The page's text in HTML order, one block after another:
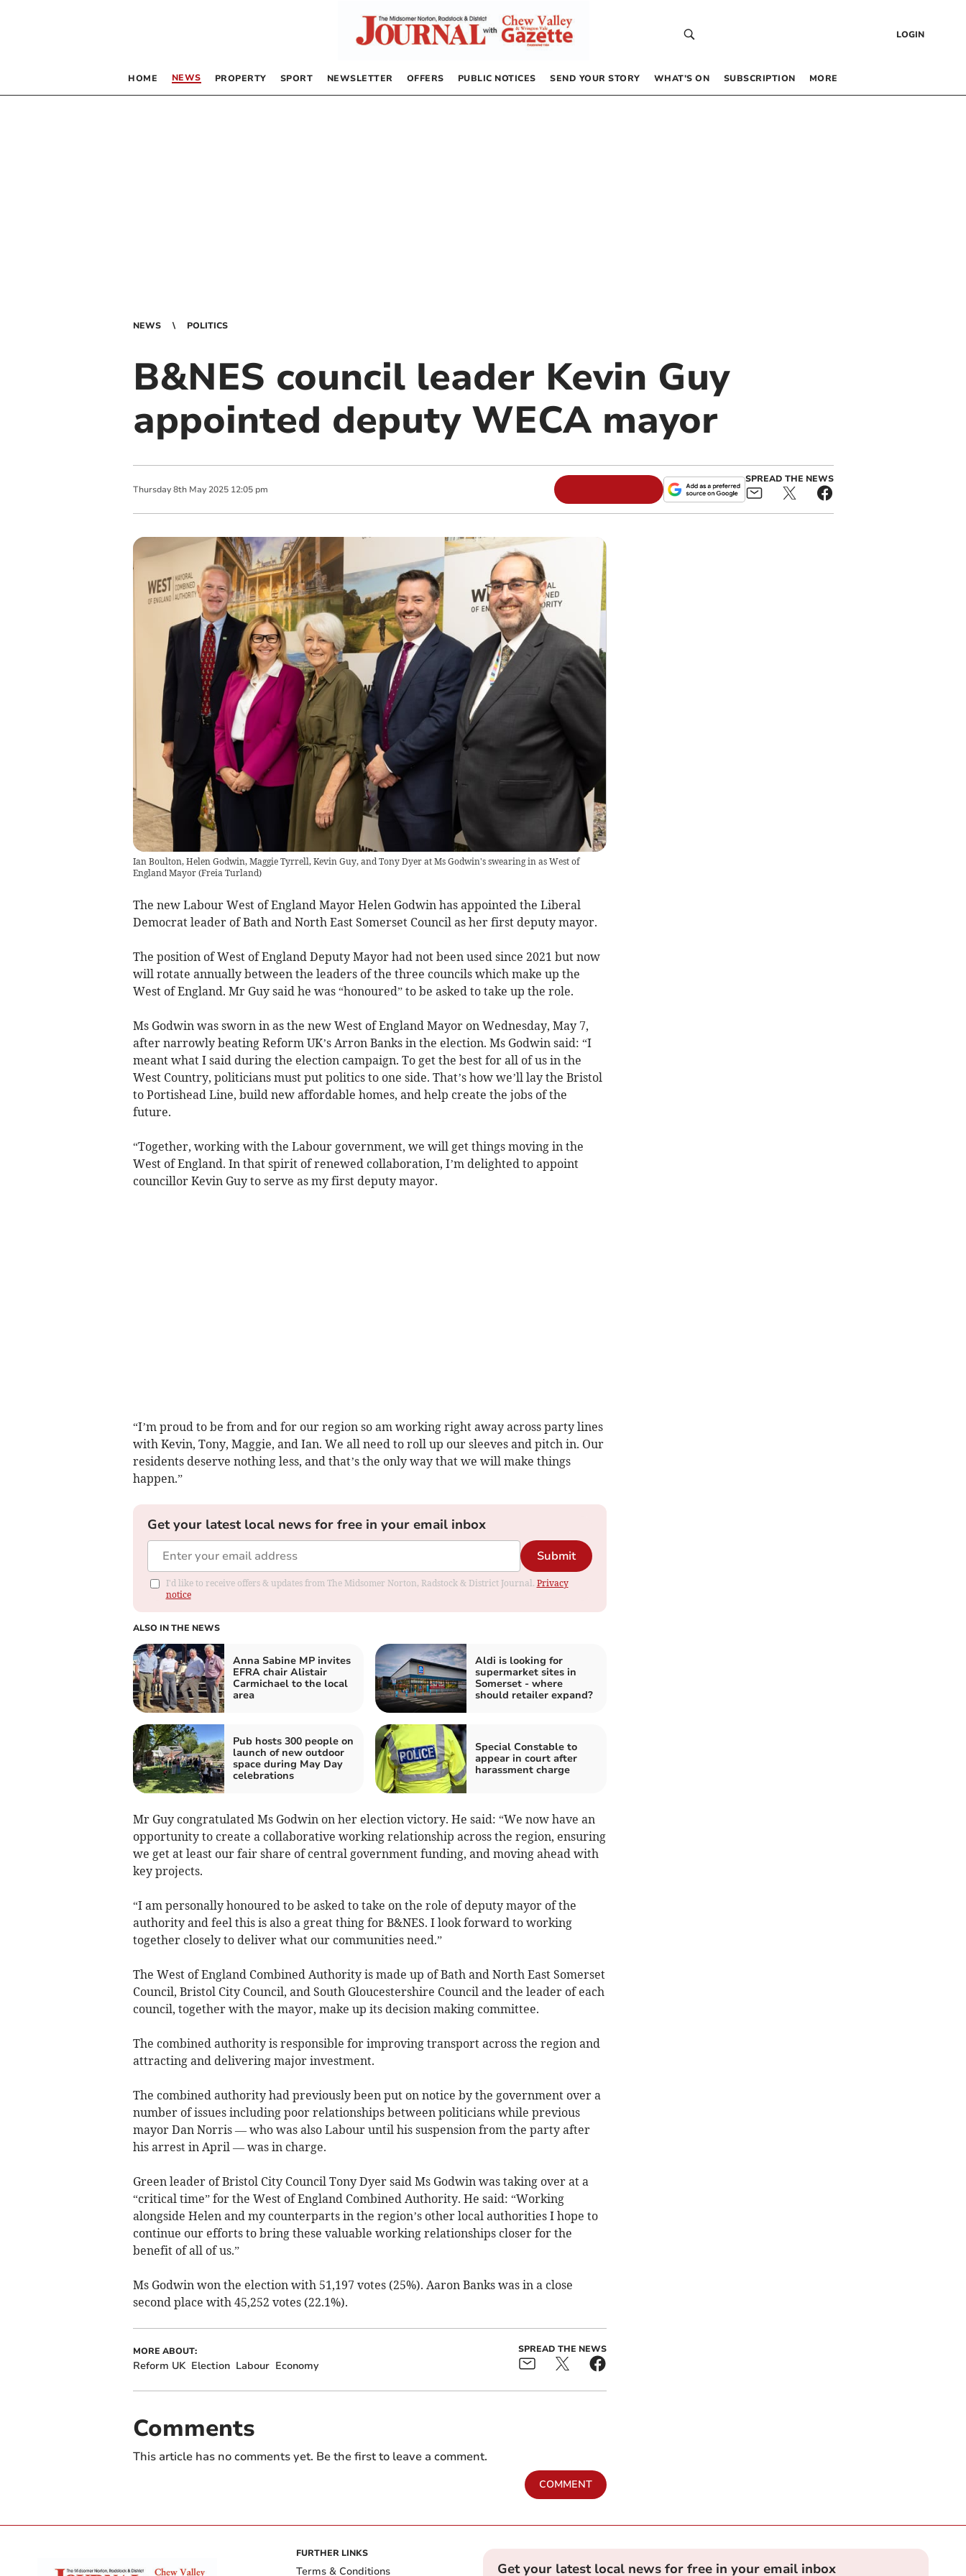
LOGIN
HOME NEWS PROPERTY SPORT NEWSLETTER OFFERS PUBLIC NOTICES SEND YOUR STORY WHAT’S ON SUBSCRIPTION MORE
NEWS POLITICS
B&NES council leader Kevin Guy
appointed deputy WECA mayor
Thursday 8th May 2025 12:05 pm
SPREAD THE NEWS
Ian Boulton, Helen Godwin, Maggie Tyrrell, Kevin Guy, and Tony Dyer at Ms Godwin's swearing in as West of
England Mayor(Freia Turland)
The new Labour West of England Mayor Helen Godwin has appointed the Liberal
Democrat leader of Bath and North East Somerset Council as her first deputy mayor.
The position of West of England Deputy Mayor had not been used since 2021 but now
will rotate annually between the leaders of the three councils which make up the
West of England. Mr Guy said he was “honoured” to be asked to take up the role.
Ms Godwin was sworn in as the new West of England Mayor on Wednesday, May 7,
after narrowly beating Reform UK’s Arron Banks in the election. Ms Godwin said: “I
meant what I said during the election campaign. To get the best for all of us in the
West Country, politicians must put politics to one side. That’s how we’ll lay the Bristol
to Portishead Line, build new affordable homes, and help create the jobs of the
future.
“Together, working with the Labour government, we will get things moving in the
West of England. In that spirit of renewed collaboration, I’m delighted to appoint
councillor Kevin Guy to serve as my first deputy mayor.
“I’m proud to be from and for our region so am working right away across party lines
with Kevin, Tony, Maggie, and Ian. We all need to roll up our sleeves and pitch in. Our
residents deserve nothing less, and that’s the only way that we will make things
happen.”
Get your latest local news for free in your email inbox
Submit
I'd like to receive offers & updates from The Midsomer Norton, Radstock & District Journal. Privacy
notice
ALSO IN THE NEWS
Anna Sabine MP invites
EFRA chair Alistair
Carmichael to the local
area
Aldi is looking for
supermarket sites in
Somerset - where
should retailer expand?
Pub hosts 300 people on
launch of new outdoor
space during May Day
celebrations
Special Constable to
appear in court after
harassment charge
Mr Guy congratulated Ms Godwin on her election victory. He said: “We now have an
opportunity to create a collaborative working relationship across the region, ensuring
we get at least our fair share of central government funding, and moving ahead with
key projects.
“I am personally honoured to be asked to take on the role of deputy mayor of the
authority and feel this is also a great thing for B&NES. I look forward to working
together closely to deliver what our communities need.”
The West of England Combined Authority is made up of Bath and North East Somerset
Council, Bristol City Council, and South Gloucestershire Council and the leader of each
council, together with the mayor, make up its decision making committee.
The combined authority is responsible for improving transport across the region and
attracting and delivering major investment.
The combined authority had previously been put on notice by the government over a
number of issues including poor relationships between politicians while previous
mayor Dan Norris — who was also Labour until his suspension from the party after
his arrest in April — was in charge.
Green leader of Bristol City Council Tony Dyer said Ms Godwin was taking over at a
“critical time” for the West of England Combined Authority. He said: “Working
alongside Helen and my counterparts in the region’s other local authorities I hope to
continue our efforts to bring these valuable working relationships closer for the
benefit of all of us.”
Ms Godwin won the election with 51,197 votes (25%). Aaron Banks was in a close
second place with 45,252 votes (22.1%).
MORE ABOUT:
Reform UK Election Labour Economy
SPREAD THE NEWS
Comments
This article has no comments yet. Be the first to leave a comment.
COMMENT
FURTHER LINKS
Terms & Conditions Get your latest local news for free in your email inbox